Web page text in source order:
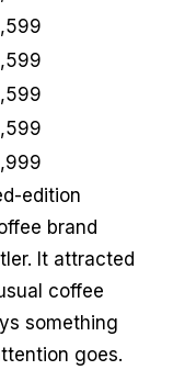
edition
brand
It attracted
coffee
something
goes.